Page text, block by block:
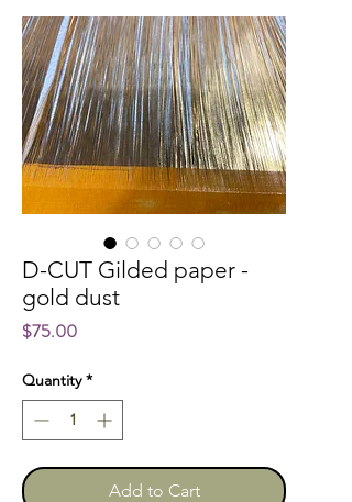
D-CUT Gilded paper -
gold dust
$75.00Price
Quantity *
Add to Cart